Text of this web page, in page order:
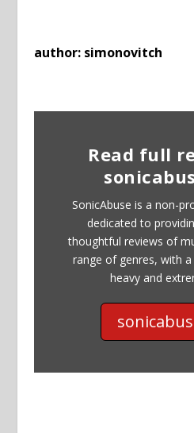
author: simonovitch
Read full
SonicAbuse is a non-
dedicated to
thoughtful reviews of
range of genres, with
heavy and